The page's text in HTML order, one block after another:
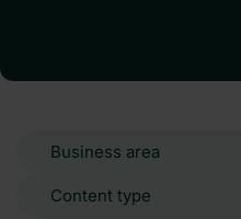
Business
Content